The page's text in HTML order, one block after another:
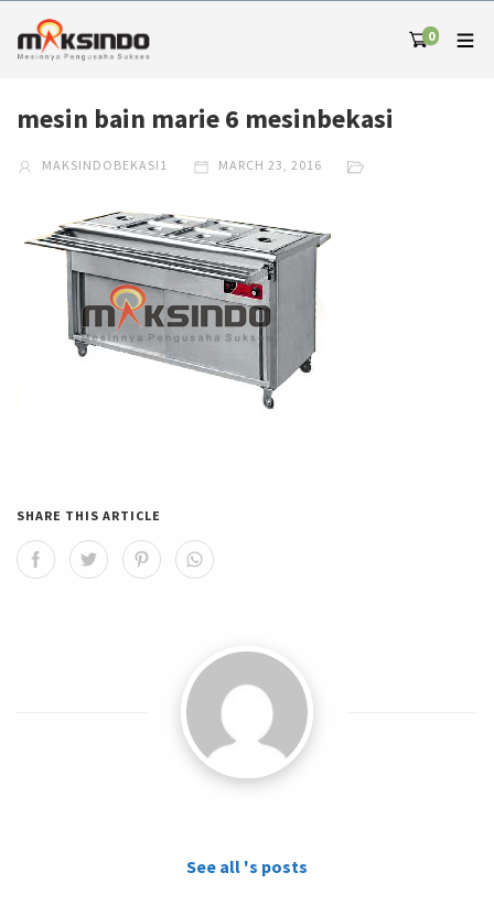
0
mesin bain marie 6 mesinbekasi
MAKSINDOBEKASI1 MARCH 23, 2016
SHARE THIS ARTICLE
See all 's posts